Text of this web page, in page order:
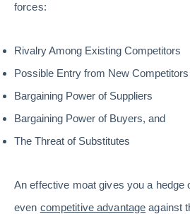
forces:
Rivalry Among Existing Competitors
Possible Entry from New Competitors
Bargaining Power of Suppliers
Bargaining Power of Buyers, and
The Threat of Substitutes
An effective moat gives you a hedge
even competitive advantage against